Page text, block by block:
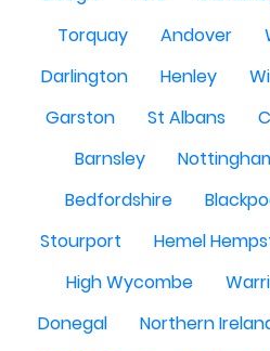
Torquay
Andover
Darlington
Henley
Garston
St Albans
Barnsley
Bedfordshire
Stourport
Hemel
High Wycombe
Donegal
Northern